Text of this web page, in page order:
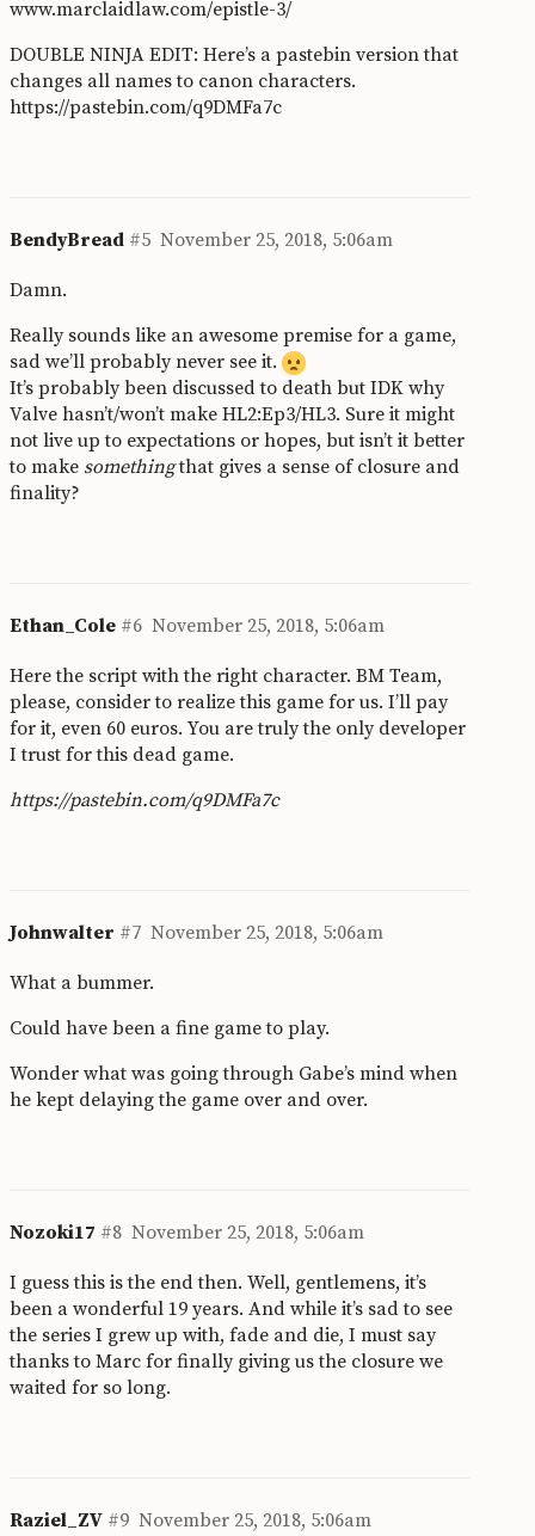
www.marclaidlaw.com/epistle-3/
DOUBLE NINJA EDIT: Here’s a pastebin version that
changes all names to canon characters.
https://pastebin.com/q9DMFa7c
BendyBread November 25, 2018, 5:06am
#5
Damn.
Really sounds like an awesome premise for a game,
sad we’ll probably never see it.
It’s probably been discussed to death but IDK why
Valve hasn’t/won’t make HL2:Ep3/HL3. Sure it might
not live up to expectations or hopes, but isn’t it better
to make somethingthat gives a sense of closure and
finality?
Ethan_Cole November 25, 2018, 5:06am
#6
Here the script with the right character. BM Team,
please, consider to realize this game for us. I’ll pay
for it, even 60 euros. You are truly the only developer
I trust for this dead game.
https://pastebin.com/q9DMFa7c
Johnwalter November 25, 2018, 5:06am
#7
What a bummer.
Could have been a fine game to play.
Wonder what was going through Gabe’s mind when
he kept delaying the game over and over.
Nozoki17 November 25, 2018, 5:06am
#8
I guess this is the end then. Well, gentlemens, it’s
been a wonderful 19 years. And while it’s sad to see
the series I grew up with, fade and die, I must say
thanks to Marc for finally giving us the closure we
waited for so long.
Raziel_ZV November 25, 2018, 5:06am
#9